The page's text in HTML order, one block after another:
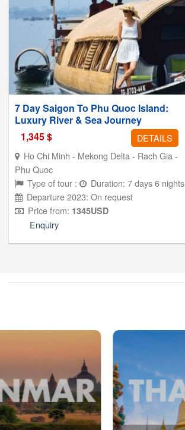
7 Day Saigon To Phu Quoc Island:
Luxury River & Sea Journey
1,345$
DETAILS
Ho Chi Minh - Mekong Delta - Rach Gia -
Phu Quoc
Type of tour :
Duration: 7 days 6 nights
Departure 2023: On request
Price from: 1345USD
Enquiry